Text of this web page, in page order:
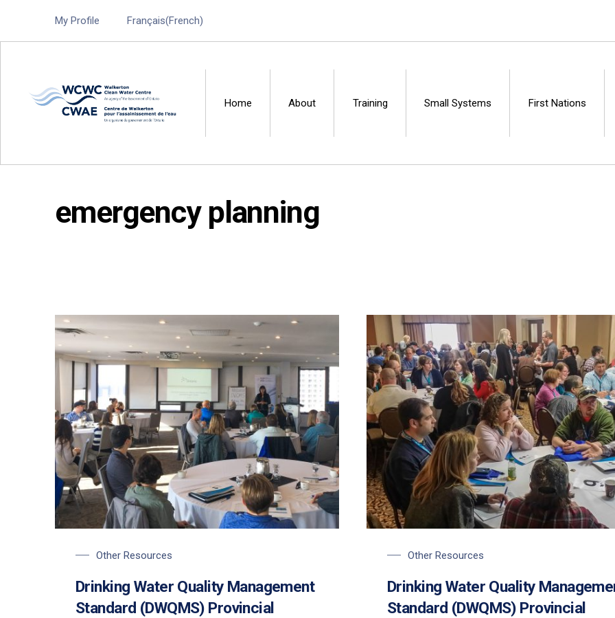
My Profile Français(French)
Walkerton Clean Water Centre
Home About Training Small Systems First Nations
emergency planning
Other Resources
Drinking Water Quality Management
Standard (DWQMS) Provincial
Other Resources
Drinking Water Quality
Standard (DWQMS) Provincial